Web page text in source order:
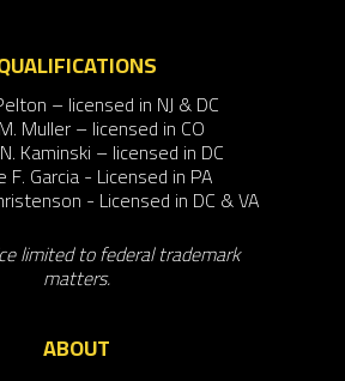
– licensed in NJ & DC
Muller – licensed in CO
Kaminski – licensed in DC
F. Garcia - Licensed in PA
- Licensed in DC & VA
limited to federal trademark
matters.
ABOUT